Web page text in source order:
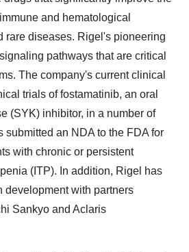
and hematological
rare diseases. Rigel's pioneering
pathways that are critical
The company's current clinical
trials of fostamatinib, an oral
(SYK) inhibitor, in a number of
submitted an NDA to the FDA for
with chronic or persistent
(ITP). In addition, Rigel has
development with partners
Sankyo and Aclaris